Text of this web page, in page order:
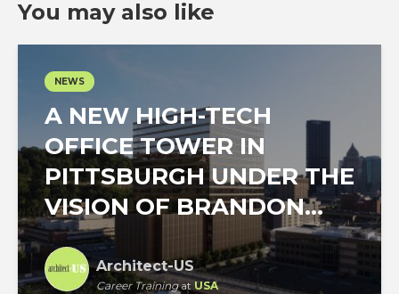
You may also like
NEWS
A NEW HIGH-TECH
OFFICE TOWER IN
PITTSBURGH UNDER THE
VISION OF BRANDON...
Architect-US
Career Trainingat USA